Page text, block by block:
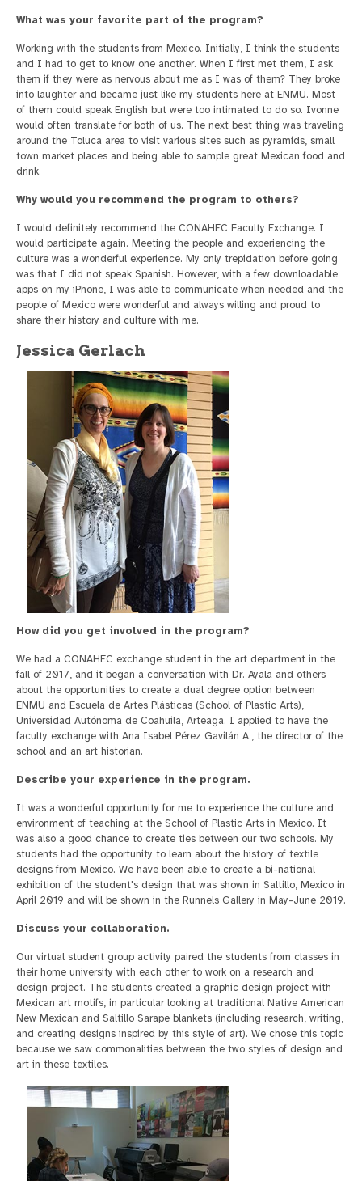
What was your favorite part of the program?
Working with the students from Mexico. Initially, I think the students
and I had to get to know one another. When I first met them, I ask
them if they were as nervous about me as I was of them? They broke
into laughter and became just like my students here at ENMU. Most
of them could speak English but were too intimated to do so. Ivonne
would often translate for both of us. The next best thing was traveling
around the Toluca area to visit various sites such as pyramids, small
town market places and being able to sample great Mexican food and
drink.
Why would you recommend the program to others?
I would definitely recommend the CONAHEC Faculty Exchange. I
would participate again. Meeting the people and experiencing the
culture was a wonderful experience. My only trepidation before going
was that I did not speak Spanish. However, with a few downloadable
apps on my iPhone, I was able to communicate when needed and the
people of Mexico were wonderful and always willing and proud to
share their history and culture with me.
Jessica Gerlach
How did you get involved in the program?
We had a CONAHEC exchange student in the art department in the
fall of 2017, and it began a conversation with Dr. Ayala and others
about the opportunities to create a dual degree option between
ENMU and Escuela de Artes Plásticas (School of Plastic Arts),
Universidad Autónoma de Coahuila, Arteaga. I applied to have the
faculty exchange with Ana Isabel Pérez Gavilán A., the director of the
school and an art historian.
Describe your experience in the program.
It was a wonderful opportunity for me to experience the culture and
environment of teaching at the School of Plastic Arts in Mexico. It
was also a good chance to create ties between our two schools. My
students had the opportunity to learn about the history of textile
designs from Mexico. We have been able to create a bi-national
exhibition of the student's design that was shown in Saltillo, Mexico in
April 2019 and will be shown in the Runnels Gallery in May-June 2019.
Discuss your collaboration.
Our virtual student group activity paired the students from classes in
their home university with each other to work on a research and
design project. The students created a graphic design project with
Mexican art motifs, in particular looking at traditional Native American
New Mexican and Saltillo Sarape blankets (including research, writing,
and creating designs inspired by this style of art). We chose this topic
because we saw commonalities between the two styles of design and
art in these textiles.